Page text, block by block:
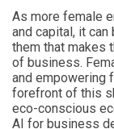
As more female
and capital, it
them that makes
of business.
and empowering
forefront of this
eco-conscious
AI for business